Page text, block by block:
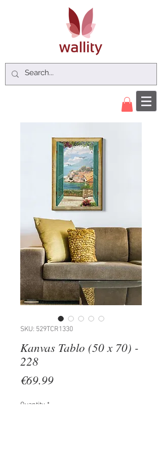
SKU: 529TCR1330
Kanvas Tablo (50 x 70) -
228
€69.99Price
Quantity *